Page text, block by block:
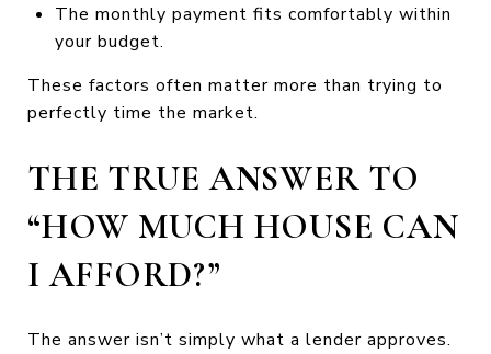
The monthly payment fits comfortably within
your budget.
These factors often matter more than trying to
perfectly time the market.
THE TRUE ANSWER TO
“HOW MUCH HOUSE CAN
I AFFORD?”
The answer isn’t simply what a lender approves.